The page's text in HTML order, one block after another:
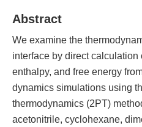
Abstract
We examine the
interface by direct calculation
enthalpy, and free energy
dynamics simulations using
thermodynamics (2PT)
acetonitrile, cyclohexane,